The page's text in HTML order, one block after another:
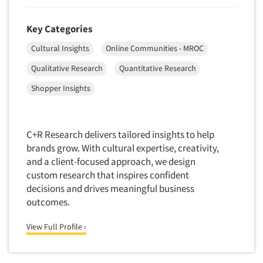
Religion/Churches
Restaurants/Food Service
Retailing
Seniors/Mature
Sports
Sustainability
Teens
Telecommunications
Television-Cable/Satellite
Theme Parks
Forms Processing/Scanning
Fraud Detection
Gamification
Gender Studies
Health Care (Healthcare) Research
Home-Use Tests
Hybrid Research (Qual/Quant)
Image Studies
In-Store Research
Incentive Payment & Processing
Key Categories
Cultural Insights
Online Communities - MROC
Qualitative Research
Quantitative Research
Shopper Insights
C+R Research delivers tailored insights to help
brands grow. With cultural expertise, creativity,
and a client-focused approach, we design
custom research that inspires confident
decisions and drives meaningful business
outcomes.
View Full Profile ›